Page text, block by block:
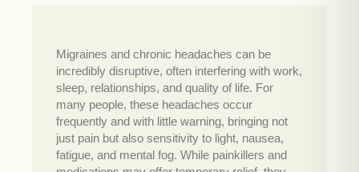
Migraines and chronic headaches can be
incredibly disruptive, often interfering with work,
sleep, relationships, and quality of life. For
many people, these headaches occur
frequently and with little warning, bringing not
just pain but also sensitivity to light, nausea,
fatigue, and mental fog. While painkillers and